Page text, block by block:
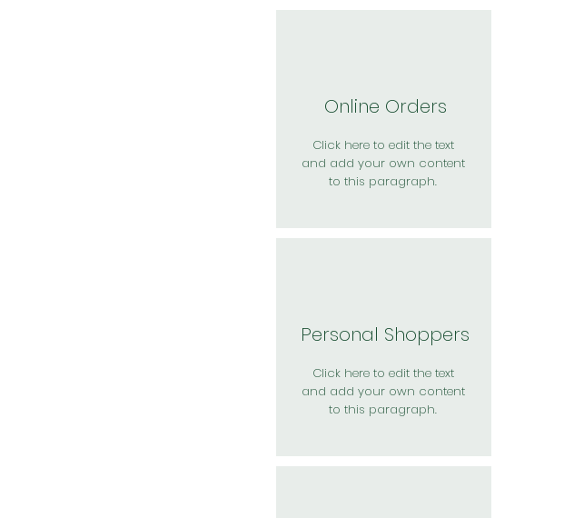
Online Orders
Click here to edit the text
and add your own content
to this paragraph.
Personal Shoppers
Click here to edit the text
and add your own content
to this paragraph.